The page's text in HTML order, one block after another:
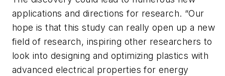
applications and directions for research. “Our
hope is that this study can really open up a new
field of research, inspiring other researchers to
look into designing and optimizing plastics with
advanced electrical properties for energy